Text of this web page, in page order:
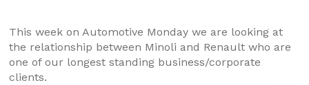
This week on Automotive Monday we are looking at
the relationship between Minoli and Renault who are
one of our longest standing business/corporate
clients.